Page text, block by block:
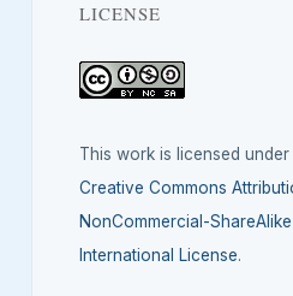
LICENSE
This work is licensed under
Creative Commons
NonCommercial-
International License.